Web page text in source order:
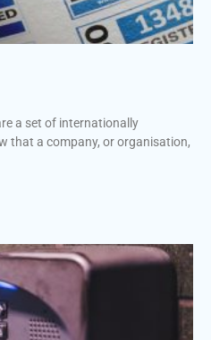
a set of internationally
that a company, or organisation,